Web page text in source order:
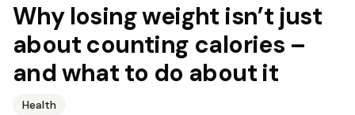
Why losing weight isn’t just
about counting calories –
and what to do about it
Health